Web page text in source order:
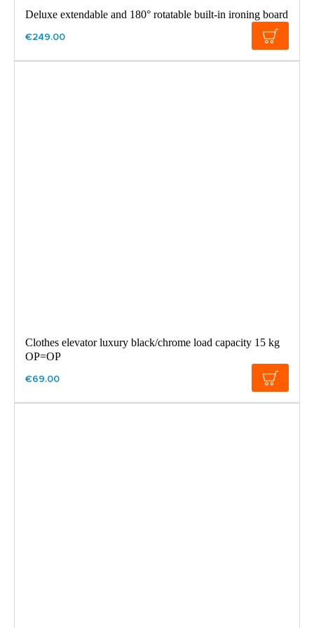
Deluxe extendable and 180° rotatable built-in ironing board
€249.00
Clothes elevator luxury black/chrome load capacity 15 kg
OP=OP
€69.00